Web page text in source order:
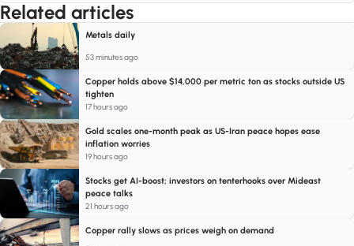
Related articles
Metals daily
53 minutes ago
Copper holds above $14,000 per metric ton as stocks outside US
tighten
17 hours ago
Gold scales one-month peak as US-Iran peace hopes ease
inflation worries
19 hours ago
Stocks get AI-boost; investors on tenterhooks over Mideast
peace talks
21 hours ago
Copper rally slows as prices weigh on demand